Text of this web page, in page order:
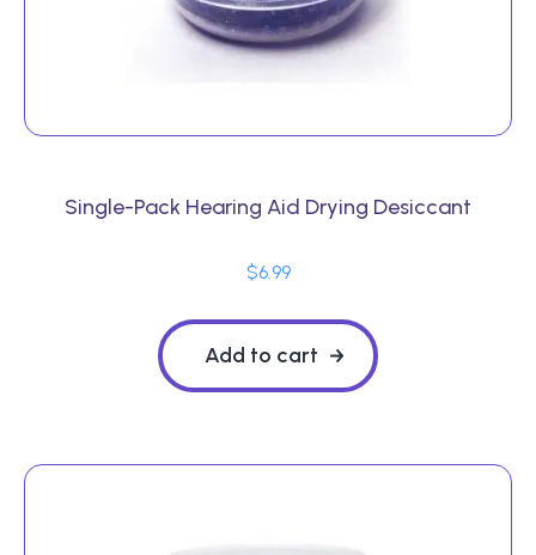
Single-Pack Hearing Aid Drying Desiccant
$6.99
Add to cart